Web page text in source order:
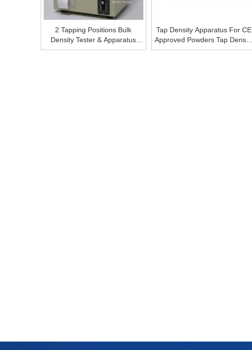
2 Tapping Positions Bulk
Density Tester & Apparatus
Bulk Density Tester &
Tap Density Apparatus For CE
Approved Powders Tap Density
Bulk Density